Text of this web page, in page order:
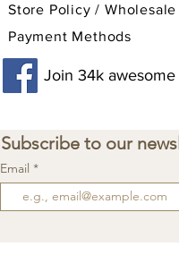
Store Policy/
Payment Methods
Join 34k
Subscribe to our
Email